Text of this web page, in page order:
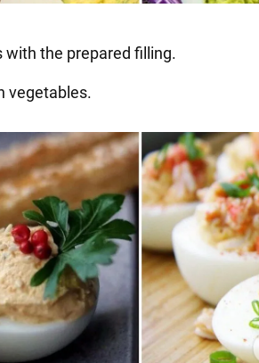
the prepared filling.
vegetables.